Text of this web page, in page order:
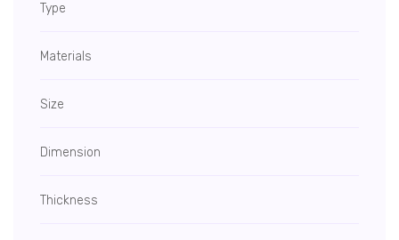
Type
Materials
Size
Dimension
Thickness